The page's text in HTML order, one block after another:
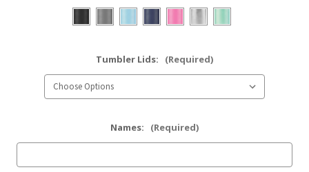
Tumbler Lids: (Required)
Names: (Required)